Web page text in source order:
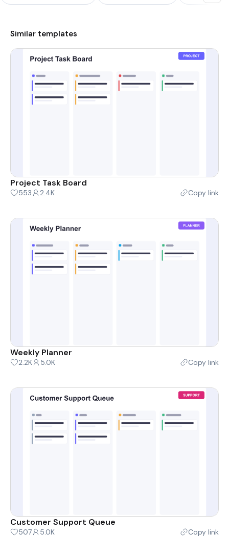
Similar templates
Project Task Board
553 2.4K Copy link
Weekly Planner
2.2K 5.0K Copy link
Customer Support Queue
507 5.0K Copy link